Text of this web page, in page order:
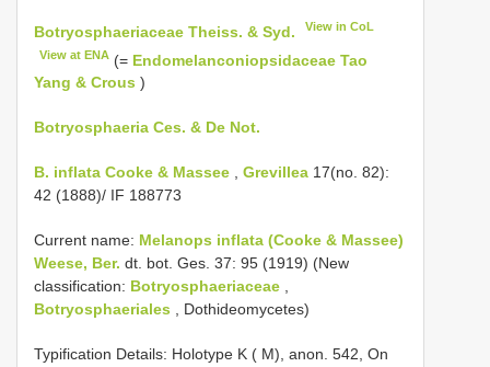
Botryosphaeriaceae Theiss. & Syd. View in CoL
View at ENA (= Endomelanconiopsidaceae Tao
Yang & Crous )
Botryosphaeria Ces. & De Not.
B. inflata Cooke & Massee , Grevillea 17(no. 82):
42 (1888)/ IF 188773
Current name: Melanops inflata (Cooke & Massee)
Weese, Ber. dt. bot. Ges. 37: 95 (1919) (New
classification: Botryosphaeriaceae ,
Botryosphaeriales , Dothideomycetes)
Typification Details: Holotype K ( M), anon. 542, On